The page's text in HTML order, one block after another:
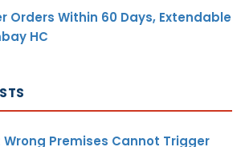
Orders Within 60 Days, Extendable
HC
Premises Cannot Trigger